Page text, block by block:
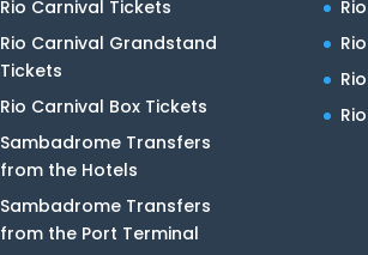
Rio Carnival Tickets
Rio Carnival Grandstand
Tickets
Rio Carnival Box Tickets
Sambadrome Transfers
from the Hotels
Sambadrome Transfers
from the Port Terminal